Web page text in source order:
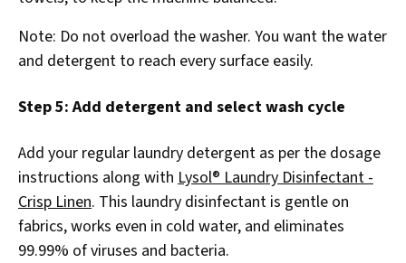
Note: Do not overload the washer. You want the water
and detergent to reach every surface easily.
Step 5: Add detergent and select wash cycle
Add your regular laundry detergent as per the dosage
instructions along with Lysol® Laundry Disinfectant -
Crisp Linen. This laundry disinfectant is gentle on
fabrics, works even in cold water, and eliminates
99.99% of viruses and bacteria.